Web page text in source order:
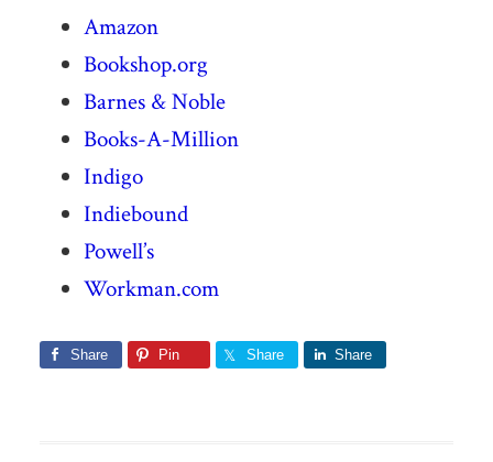
Amazon
Bookshop.org
Barnes & Noble
Books-A-Million
Indigo
Indiebound
Powell’s
Workman.com
Share Pin Share Share